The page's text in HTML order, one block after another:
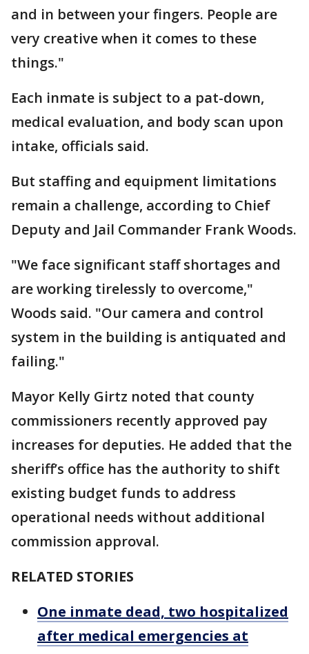
and in between your fingers. People are
very creative when it comes to these
things."
Each inmate is subject to a pat-down,
medical evaluation, and body scan upon
intake, officials said.
But staffing and equipment limitations
remain a challenge, according to Chief
Deputy and Jail Commander Frank Woods.
"We face significant staff shortages and
are working tirelessly to overcome,"
Woods said. "Our camera and control
system in the building is antiquated and
failing."
Mayor Kelly Girtz noted that county
commissioners recently approved pay
increases for deputies. He added that the
sheriff’s office has the authority to shift
existing budget funds to address
operational needs without additional
commission approval.
RELATED STORIES
One inmate dead, two hospitalized
after medical emergencies at